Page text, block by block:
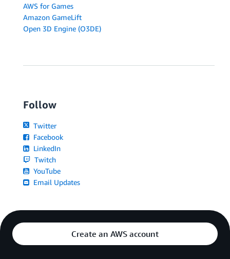
AWS for Games
Amazon GameLift
Open 3D Engine (O3DE)
Follow
Twitter
Facebook
LinkedIn
Twitch
YouTube
Email Updates
Create an AWS account